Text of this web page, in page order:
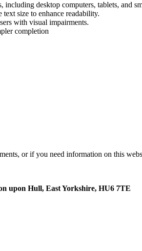
desktop computers, tablets, and
size to enhance readability.
with visual impairments.
completion
or if you need information on this
upon Hull, East Yorkshire, HU6 7TE